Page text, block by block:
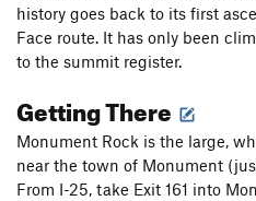
history goes back to its first
Face route. It has only been
to the summit register.
Getting There
Monument Rock is the large,
near the town of Monument
From I-25, take Exit 161 into